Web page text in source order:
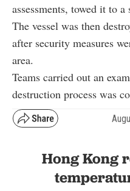
assessments, towed it to
The vessel was then
after security measures
area.
Teams carried out an
destruction process was
Hong Kong